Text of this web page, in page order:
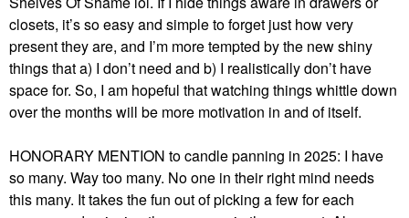
closets, it’s so easy and simple to forget just how very
present they are, and I’m more tempted by the new shiny
things that a) I don’t need and b) I realistically don’t have
space for. So, I am hopeful that watching things whittle down
over the months will be more motivation in and of itself.
HONORARY MENTION to candle panning in 2025: I have
so many. Way too many. No one in their right mind needs
this many. It takes the fun out of picking a few for each